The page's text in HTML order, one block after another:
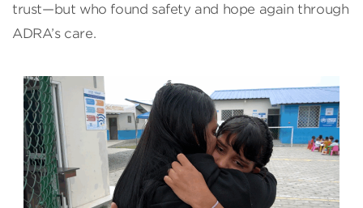
trust—but who found safety and hope again through
ADRA’s care.